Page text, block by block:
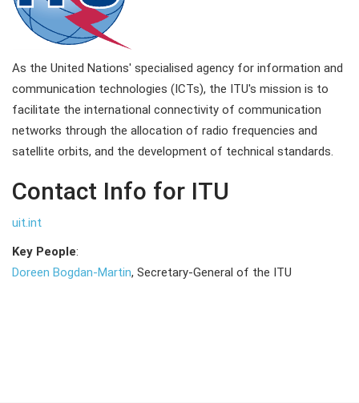
As the United Nations' specialised agency for information and
communication technologies (ICTs), the ITU's mission is to
facilitate the international connectivity of communication
networks through the allocation of radio frequencies and
satellite orbits, and the development of technical standards.
Contact Info for ITU
uit.int
Key People:
Doreen Bogdan-Martin, Secretary-General of the ITU